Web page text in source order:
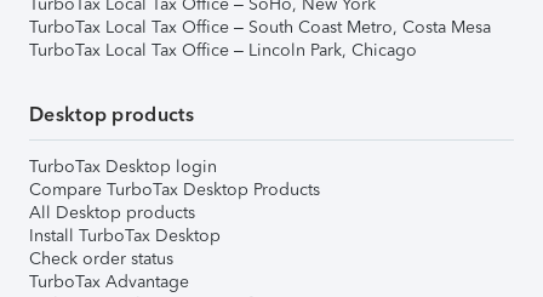
TurboTax Local Tax Office – South Coast Metro, Costa Mesa
TurboTax Local Tax Office – Lincoln Park, Chicago
Desktop products
TurboTax Desktop login
Compare TurboTax Desktop Products
All Desktop products
Install TurboTax Desktop
Check order status
TurboTax Advantage